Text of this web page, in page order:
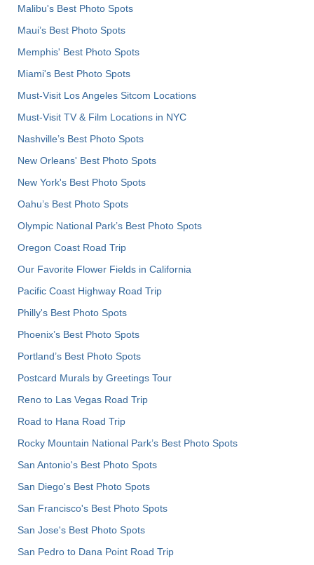
Malibu's Best Photo Spots
Maui’s Best Photo Spots
Memphis' Best Photo Spots
Miami's Best Photo Spots
Must-Visit Los Angeles Sitcom Locations
Must-Visit TV & Film Locations in NYC
Nashville’s Best Photo Spots
New Orleans' Best Photo Spots
New York's Best Photo Spots
Oahu’s Best Photo Spots
Olympic National Park’s Best Photo Spots
Oregon Coast Road Trip
Our Favorite Flower Fields in California
Pacific Coast Highway Road Trip
Philly's Best Photo Spots
Phoenix’s Best Photo Spots
Portland’s Best Photo Spots
Postcard Murals by Greetings Tour
Reno to Las Vegas Road Trip
Road to Hana Road Trip
Rocky Mountain National Park’s Best Photo Spots
San Antonio's Best Photo Spots
San Diego's Best Photo Spots
San Francisco's Best Photo Spots
San Jose's Best Photo Spots
San Pedro to Dana Point Road Trip